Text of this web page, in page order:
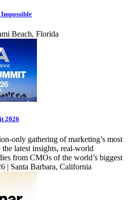
Beach, Florida
2026
only gathering of marketing’s most
latest insights, real-world
from CMOs of the world’s biggest
| Santa Barbara, California